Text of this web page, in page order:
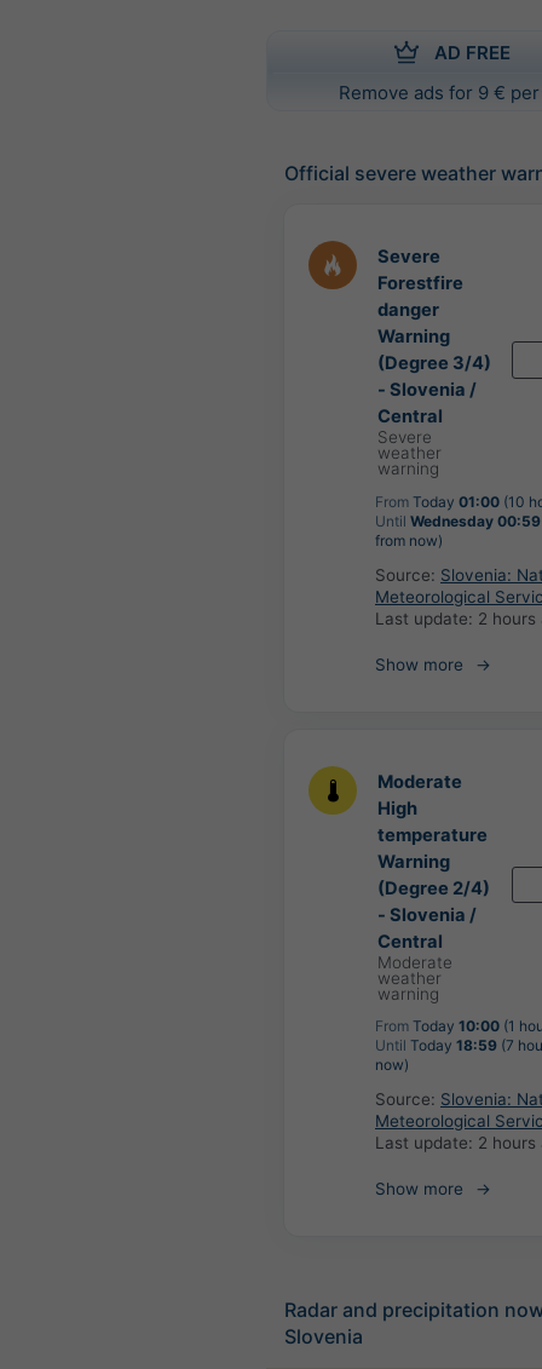
AD FREE
Remove ads for 9 €
Official severe weather
Severe
Forestfire
danger
Warning
(Degree 3/4)
- Slovenia /
Central
Severe
weather
warning
From Today 01:00 (10
Until Wednesday 00:59
from now)
Source: Slovenia:
Meteorological
Last update: 2 hours
Show more
Moderate
High
temperature
Warning
(Degree 2/4)
- Slovenia /
Central
Moderate
weather
warning
From Today 10:00 (1
Until Today 18:59 (7
now)
Source: Slovenia:
Meteorological
Last update: 2 hours
Show more
Radar and precipitation
Slovenia